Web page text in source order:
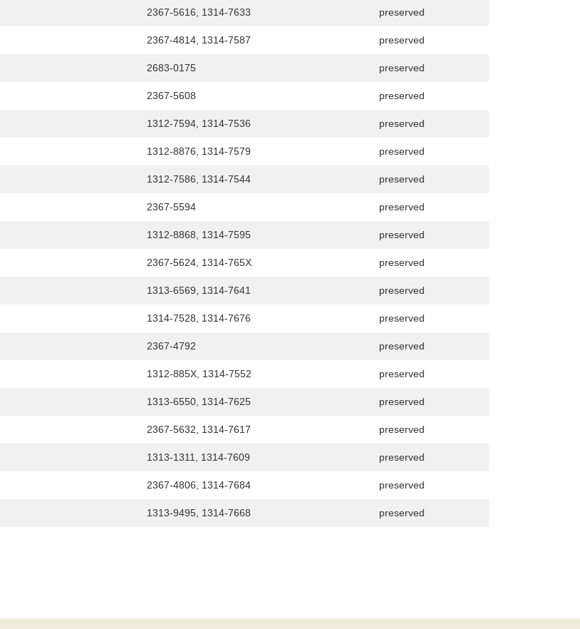
2367-5616, 1314-7633 preserved
2367-4814, 1314-7587 preserved
2683-0175 preserved
2367-5608 preserved
1312-7594, 1314-7536 preserved
1312-8876, 1314-7579 preserved
1312-7586, 1314-7544 preserved
2367-5594 preserved
1312-8868, 1314-7595 preserved
2367-5624, 1314-765X preserved
1313-6569, 1314-7641 preserved
1314-7528, 1314-7676 preserved
2367-4792 preserved
1312-885X, 1314-7552 preserved
1313-6550, 1314-7625 preserved
2367-5632, 1314-7617 preserved
1313-1311, 1314-7609 preserved
2367-4806, 1314-7684 preserved
1313-9495, 1314-7668 preserved